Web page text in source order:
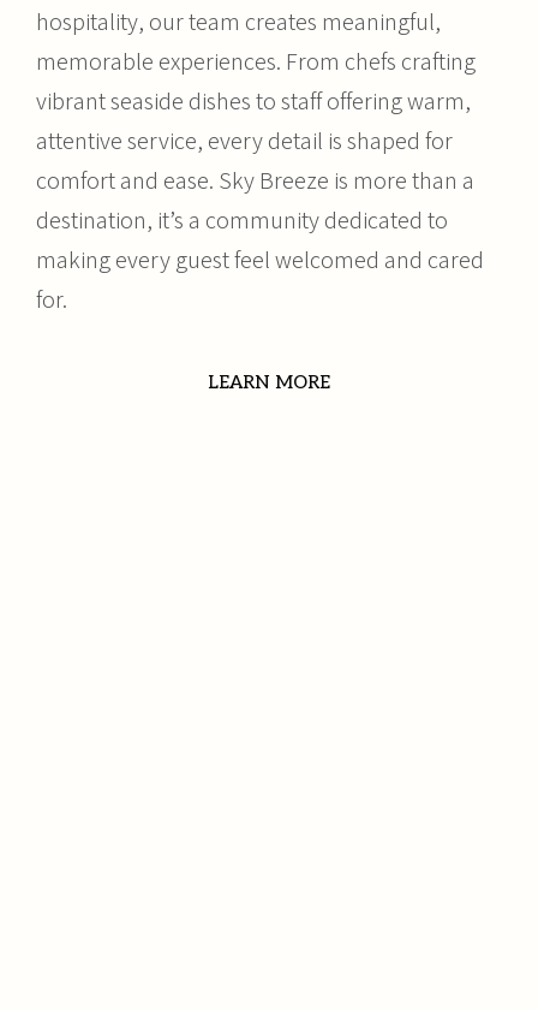
hospitality, our team creates meaningful,
memorable experiences. From chefs crafting
vibrant seaside dishes to staff offering warm,
attentive service, every detail is shaped for
comfort and ease. Sky Breeze is more than a
destination, it’s a community dedicated to
making every guest feel welcomed and cared
for.
LEARN MORE